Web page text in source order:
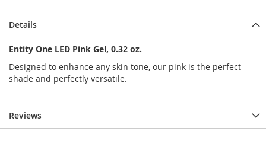
Details
Entity One LED Pink Gel, 0.32 oz.
Designed to enhance any skin tone, our pink is the perfect
shade and perfectly versatile.
Reviews